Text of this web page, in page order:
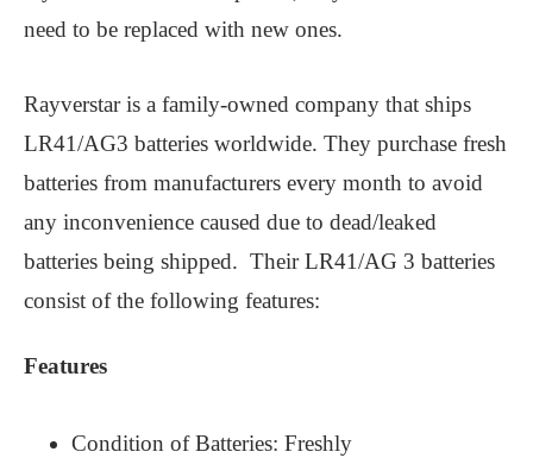
need to be replaced with new ones.
Rayverstar is a family-owned company that ships
LR41/AG3 batteries worldwide. They purchase fresh
batteries from manufacturers every month to avoid
any inconvenience caused due to dead/leaked
batteries being shipped. Their LR41/AG 3 batteries
consist of the following features:
Features
Condition of Batteries: Freshly